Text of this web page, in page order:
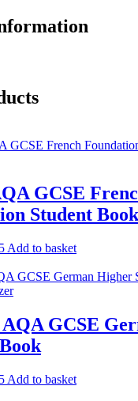
GCSE
Student Book
Add to basket
GCSE
Add to basket